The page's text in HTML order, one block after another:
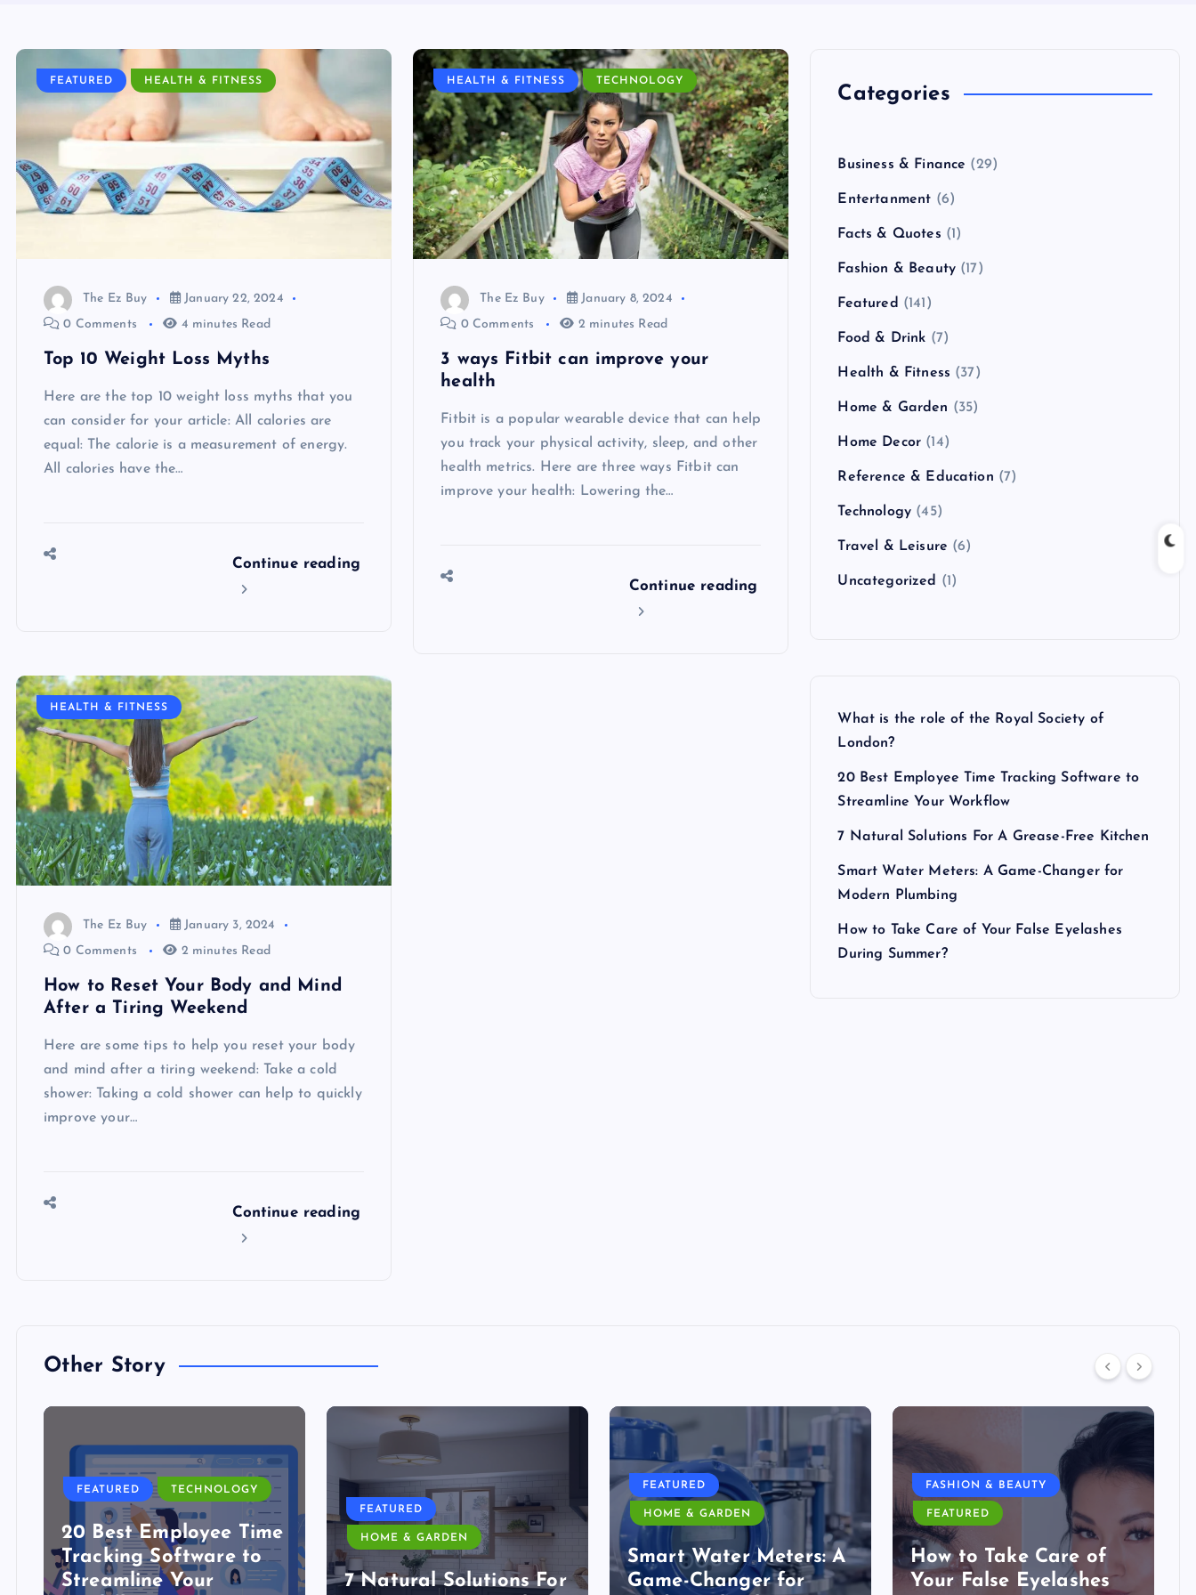
FEATURED HEALTH & FITNESS
The Ez Buy
January 22, 2024
0 Comments
4 minutes Read
Top 10 Weight Loss Myths
Here are the top 10 weight loss myths that you
can consider for your article: All calories are
equal: The calorie is a measurement of energy.
All calories have the…
Continue reading
HEALTH & FITNESS TECHNOLOGY
The Ez Buy
January 8, 2024
0 Comments
2 minutes Read
3 ways Fitbit can improve your
health
Fitbit is a popular wearable device that can help
you track your physical activity, sleep, and other
health metrics. Here are three ways Fitbit can
improve your health: Lowering the…
Continue reading
HEALTH & FITNESS
The Ez Buy
January 3, 2024
0 Comments
2 minutes Read
How to Reset Your Body and Mind
After a Tiring Weekend
Here are some tips to help you reset your body
and mind after a tiring weekend: Take a cold
shower: Taking a cold shower can help to quickly
improve your…
Continue reading
Categories
Business & Finance (29)
Entertanment (6)
Facts & Quotes (1)
Fashion & Beauty (17)
Featured (141)
Food & Drink (7)
Health & Fitness (37)
Home & Garden (35)
Home Decor (14)
Reference & Education (7)
Technology (45)
Travel & Leisure (6)
Uncategorized (1)
What is the role of the Royal Society of
London?
20 Best Employee Time Tracking Software to
Streamline Your Workflow
7 Natural Solutions For A Grease-Free Kitchen
Smart Water Meters: A Game-Changer for
Modern Plumbing
How to Take Care of Your False Eyelashes
During Summer?
Other Story
FEATURED TECHNOLOGY
20 Best Employee Time
Tracking Software to
Streamline Your
FEATURED
HOME & GARDEN
7 Natural Solutions For
FEATURED
HOME & GARDEN
Smart Water Meters: A
Game-Changer for
FASHION & BEAUTY
FEATURED
How to Take Care of
Your False Eyelashes